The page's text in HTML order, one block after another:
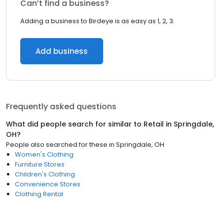
Can’t find a business?
Adding a business to Birdeye is as easy as 1, 2, 3.
Add business
Frequently asked questions
What did people search for similar to Retail in Springdale,
OH?
People also searched for these in Springdale, OH
Women's Clothing
Furniture Stores
Children's Clothing
Convenience Stores
Clothing Rental